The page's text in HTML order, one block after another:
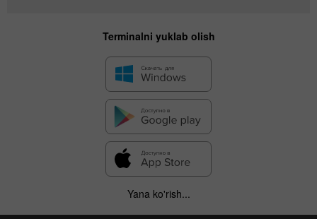
Terminalni yuklab olish
Yana ko'rish...